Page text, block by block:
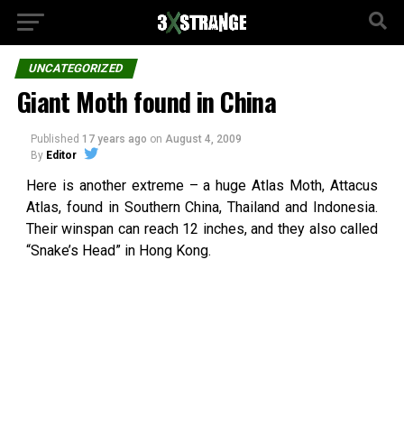
UNCATEGORIZED
Giant Moth found in China
Published 17 years ago on August 4, 2009
By Editor
Here is another extreme – a huge Atlas Moth, Attacus
Atlas, found in Southern China, Thailand and Indonesia.
Their winspan can reach 12 inches, and they also called
“Snake’s Head” in Hong Kong.